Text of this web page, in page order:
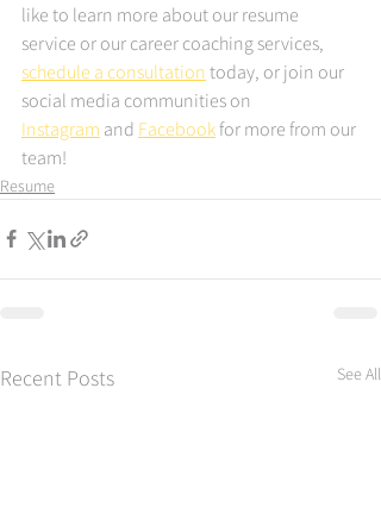
like to learn more about our resume
service or our career coaching services,
schedule a consultation today, or join our
social media communities on
Instagram and Facebook for more from our
team!
Resume
Recent Posts See All